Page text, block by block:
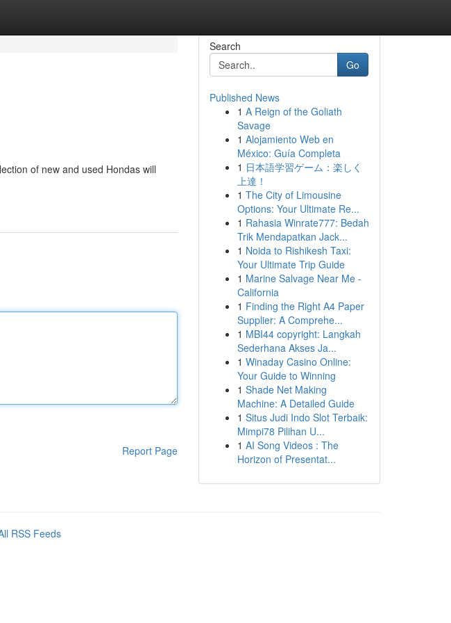
of new and used Hondas will
Report Page
Search
Go
Published News
1 A Reign of the Goliath
Savage
1 Alojamiento Web en
México: Guía Completa
1 日本語学習ゲーム：楽しく
上達！
1 The City of Limousine
Options: Your Ultimate Re...
1 Rahasia Winrate777: Bedah
Trik Mendapatkan Jack...
1 Noida to Rishikesh Taxi:
Your Ultimate Trip Guide
1 Marine Salvage Near Me -
California
1 Finding the Right A4 Paper
Supplier: A Comprehe...
1 MBI44 copyright: Langkah
Sederhana Akses Ja...
1 Winaday Casino Online:
Your Guide to Winning
1 Shade Net Making
Machine: A Detailed Guide
1 Situs Judi Indo Slot Terbaik:
Mimpi78 Pilihan U...
1 AI Song Videos : The
Horizon of Presentat...
RSS Feeds